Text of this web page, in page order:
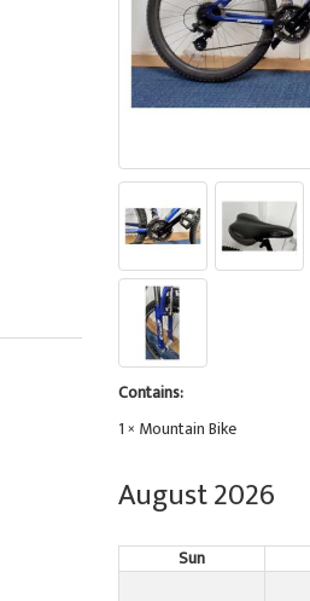
Contains:
1 × Mountain Bike
August 2026
Sun